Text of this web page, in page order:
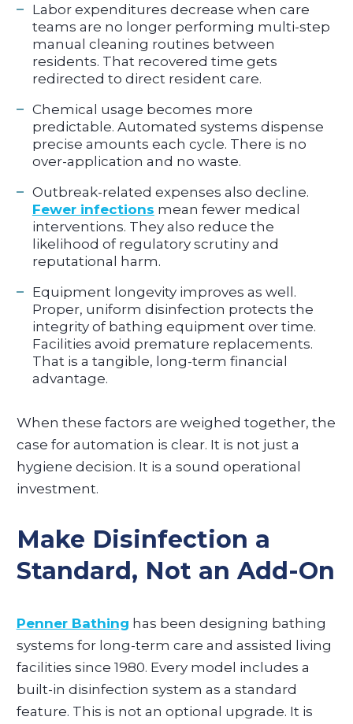
Labor expenditures decrease when care
teams are no longer performing multi-step
manual cleaning routines between
residents. That recovered time gets
redirected to direct resident care.
Chemical usage becomes more
predictable. Automated systems dispense
precise amounts each cycle. There is no
over-application and no waste.
Outbreak-related expenses also decline.
Fewer infections mean fewer medical
interventions. They also reduce the
likelihood of regulatory scrutiny and
reputational harm.
Equipment longevity improves as well.
Proper, uniform disinfection protects the
integrity of bathing equipment over time.
Facilities avoid premature replacements.
That is a tangible, long-term financial
advantage.
When these factors are weighed together, the
case for automation is clear. It is not just a
hygiene decision. It is a sound operational
investment.
Make Disinfection a
Standard, Not an Add-On
Penner Bathing has been designing bathing
systems for long-term care and assisted living
facilities since 1980. Every model includes a
built-in disinfection system as a standard
feature. This is not an optional upgrade. It is